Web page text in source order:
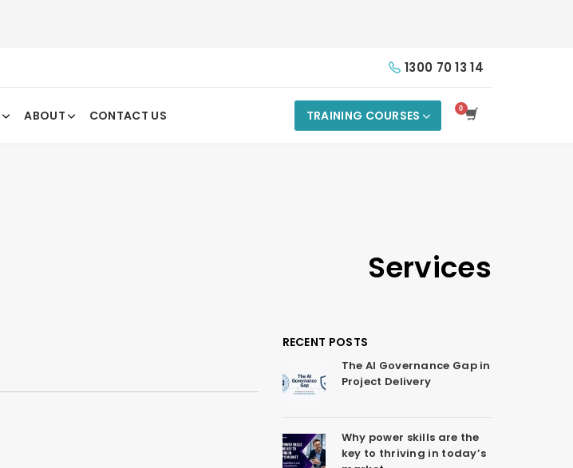
1300 70 13 14
ABOUT CONTACT US TRAINING COURSES
Services
RECENT POSTS
The AI Governance Gap in
Project Delivery
Why power skills are the
key to thriving in today’s